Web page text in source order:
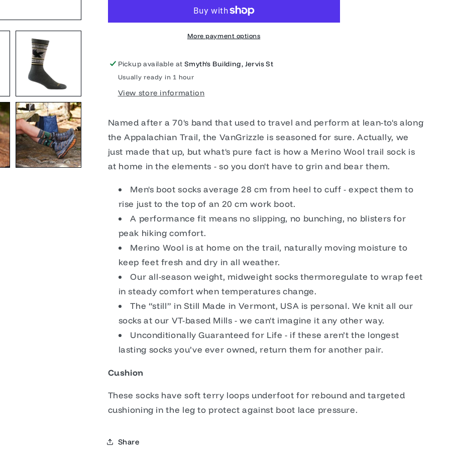
Midweight
More payment options
Pickup available at Smyth's Building, Jervis St
Usually ready in 1 hour
View store information
Named after a 70's band that used to travel and perform at lean-to's along
the Appalachian Trail, the VanGrizzle is seasoned for sure. Actually, we
just made that up, but what's pure fact is how a Merino Wool trail sock is
at home in the elements - so you don't have to grin and bear them.
Men's boot socks average 28 cm from heel to cuff - expect them to
rise just to the top of an 20 cm work boot.
A performance fit means no slipping, no bunching, no blisters for
peak hiking comfort.
Merino Wool is at home on the trail, naturally moving moisture to
keep feet fresh and dry in all weather.
Our all-season weight, midweight socks thermoregulate to wrap feet
in steady comfort when temperatures change.
The “still” in Still Made in Vermont, USA is personal. We knit all our
socks at our VT-based Mills - we can't imagine it any other way.
Unconditionally Guaranteed for Life - if these aren’t the longest
lasting socks you’ve ever owned, return them for another pair.
Cushion
These socks have soft terry loops underfoot for rebound and targeted
cushioning in the leg to protect against boot lace pressure.
Share